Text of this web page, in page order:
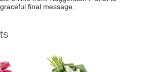
final message.